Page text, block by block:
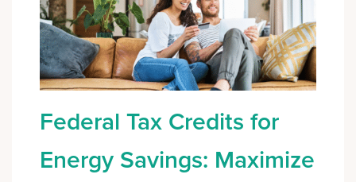
Federal Tax Credits for
Energy Savings: Maximize